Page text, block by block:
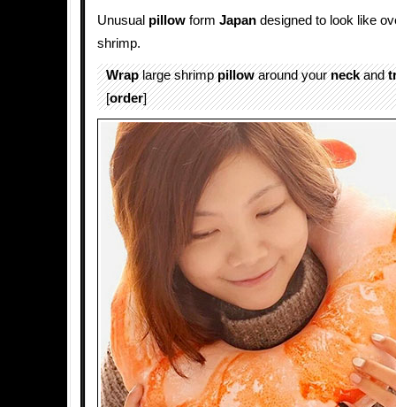
Unusual pillow form Japan designed to look like
shrimp.
Wraplarge shrimppillowaround yourneckand
[order]